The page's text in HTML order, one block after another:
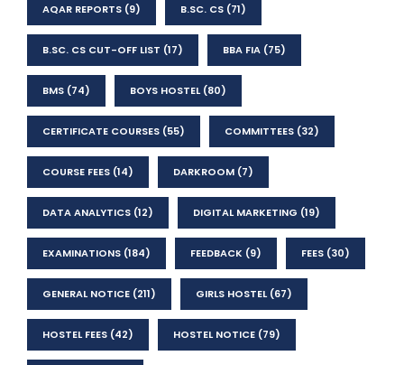
AQAR REPORTS (9) B.SC. CS (71)
B.SC. CS CUT-OFF LIST (17) BBA FIA (75)
BMS (74) BOYS HOSTEL(80)
CERTIFICATE COURSES (55) COMMITTEES (32)
COURSE FEES (14) DARKROOM (7)
DATA ANALYTICS (12) DIGITAL MARKETING (19)
EXAMINATIONS (184) FEEDBACK (9) FEES (30)
GENERAL NOTICE (211) GIRLS HOSTEL(67)
HOSTEL FEES (42) HOSTEL NOTICE (79)